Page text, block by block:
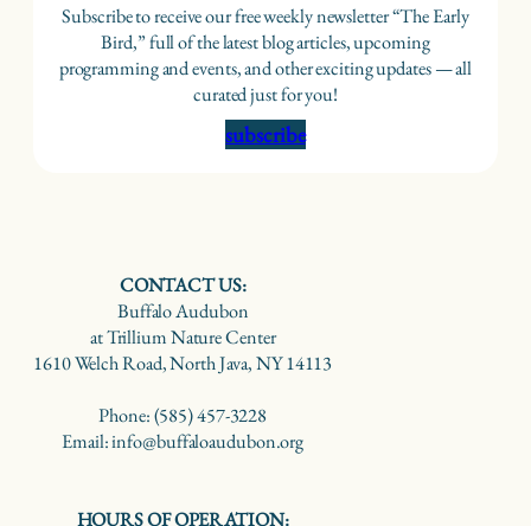
Subscribe to receive our free weekly newsletter “The Early
Bird,” full of the latest blog articles, upcoming
programming and events, and other exciting updates — all
curated just for you!
subscribe
CONTACT US:
Buffalo Audubon
at Trillium Nature Center
1610 Welch Road, North Java, NY 14113
Phone: (585) 457-3228
Email: info@buffaloaudubon.org
HOURS OF OPERATION: